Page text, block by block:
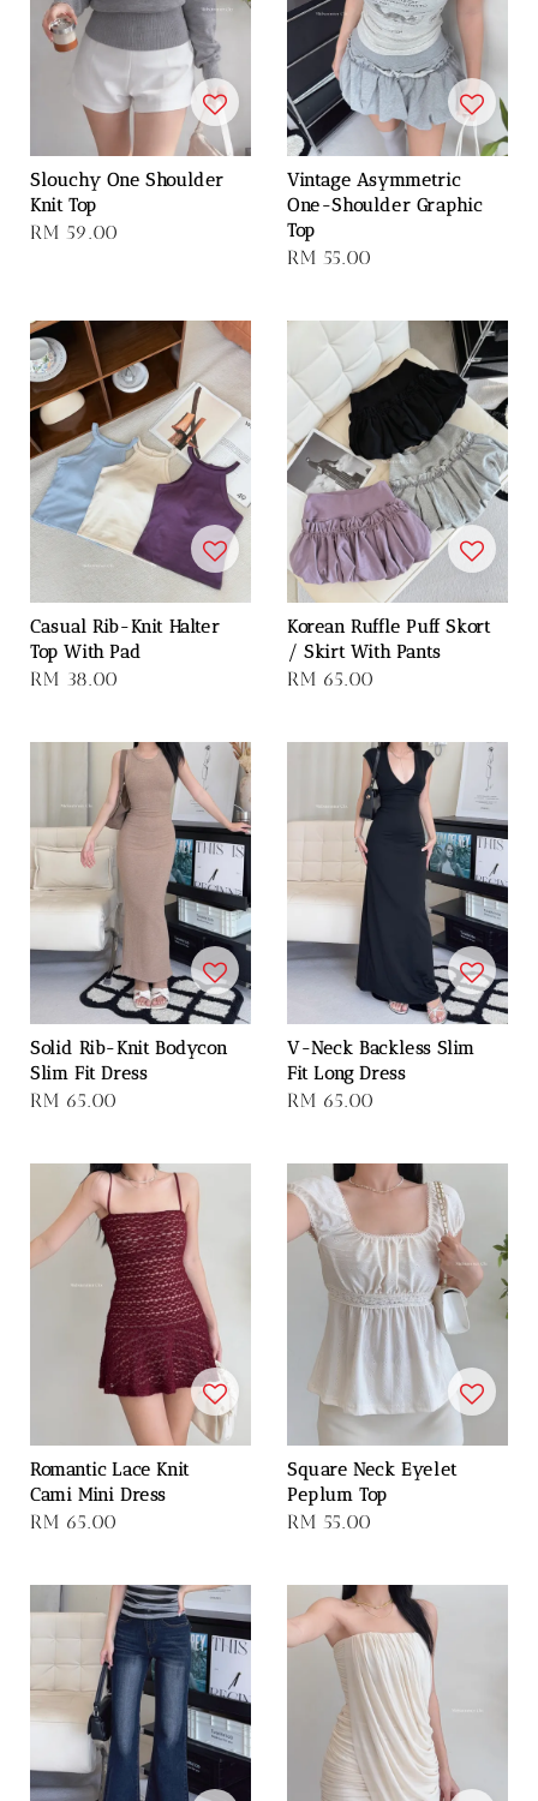
Slouchy One Shoulder
Knit Top
Regular
RM 59.00
Vintage Asymmetric
One-Shoulder Graphic
Top
Regular
RM 55.00
Casual Rib-Knit Halter
Top With Pad
Regular
RM 38.00
Korean Ruffle Puff Skort
/ Skirt With Pants
Regular
RM 65.00
Solid Rib-Knit Bodycon
Slim Fit Dress
Regular
RM 65.00
V-Neck Backless Slim
Fit Long Dress
Regular
RM 65.00
Romantic Lace Knit
Cami Mini Dress
Regular
RM 65.00
Square Neck Eyelet
Peplum Top
Regular
RM 55.00